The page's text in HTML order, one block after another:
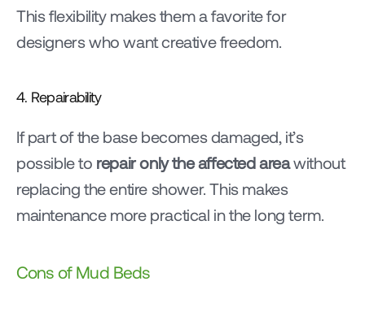
This flexibility makes them a favorite for
designers who want creative freedom.
4. Repairability
If part of the base becomes damaged, it’s
possible to repair only the affected area without
replacing the entire shower. This makes
maintenance more practical in the long term.
Cons of Mud Beds